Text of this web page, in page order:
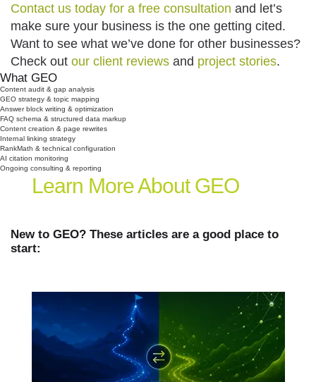
Contact us today for a free consultation and let’s
make sure your business is the one getting cited.
Want to see what we’ve done for other businesses?
Check out our client reviews and project stories.
What GEO
Content audit & gap analysis
GEO strategy & topic mapping
Answer block writing & optimization
FAQ schema & structured data markup
Content creation & page rewrites
Internal linking strategy
RankMath & technical configuration
AI citation monitoring
Ongoing consulting & reporting
Learn MoreAbout GEO
New to GEO? These articles are a good place to
start: